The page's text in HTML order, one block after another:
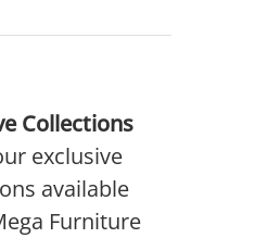
Collections
exclusive
available
Furniture